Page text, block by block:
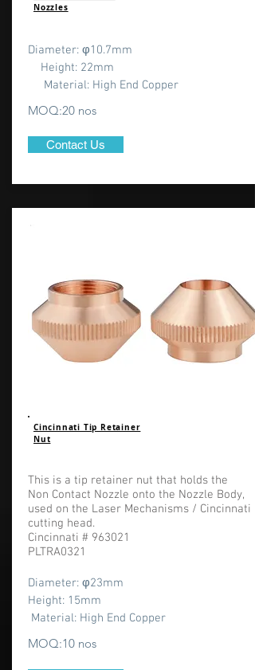
Nozzles
Diameter: φ10.7mm
Height: 22mm
Material: High End Copper
MOQ:20 nos
Contact Us
Cincinnati Tip Retainer
Nut
This is a tip retainer nut that holds the
Non Contact Nozzle onto the Nozzle Body,
used on the Laser Mechanisms / Cincinnati
cutting head.
Cincinnati # 963021
PLTRA0321
Diameter: φ23mm
Height: 15mm
Material: High End Copper
MOQ:10 nos